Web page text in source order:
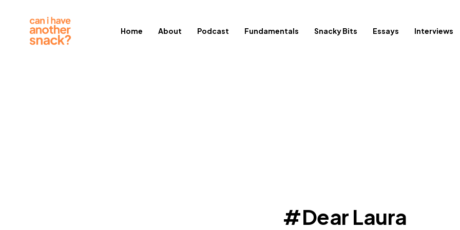
Home About Podcast Fundamentals Snacky Bits Essays Interviews
Dear Laura